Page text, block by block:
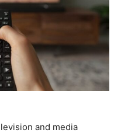
and media